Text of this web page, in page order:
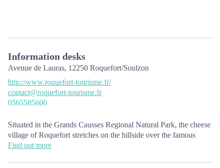
Information desks
Avenue de Lauras, 12250 Roquefort/Soulzon
http://www.roquefort-tourisme.fr/
contact@roquefort-tourisme.fr
0565585600
Situated in the Grands Causses Regional Natural Park, the cheese
village of Roquefort stretches on the hillside over the famous
scree of the Combalou Rock, in southern Larzac. The village is at
Find out more